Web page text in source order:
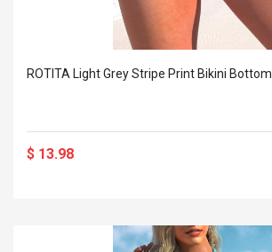
ROTITA Light Grey Stripe Print Bikini Bottom
$ 13.98